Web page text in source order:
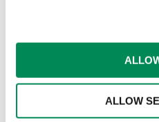
ALLOW
Click on the Polish,
flags for country-